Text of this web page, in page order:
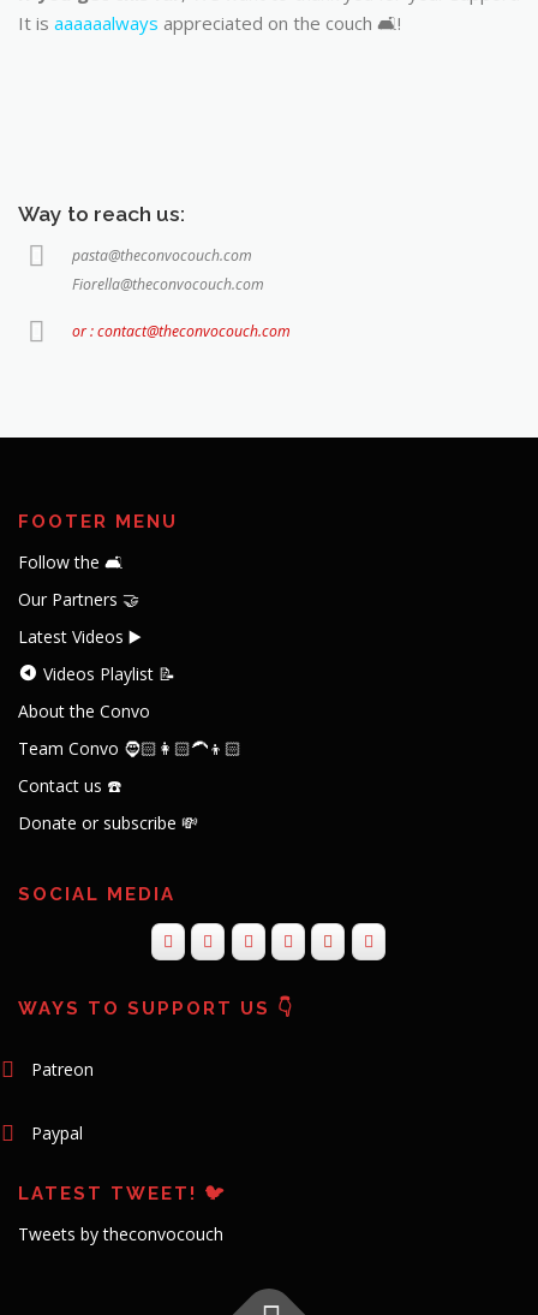
It is aaaaaalways appreciated on the couch 🛋️!
Way to reach us:
pasta@theconvocouch.com
Fiorella@theconvocouch.com
or : contact@theconvocouch.com
FOOTER MENU
Follow the 🛋️
Our Partners 🤝
Latest Videos ▶️
Videos Playlist 📝
About the Convo
Team Convo 🧔🏻👩🏻‍🦱👦🏻
Contact us ☎️
Donate or subscribe 💸
SOCIAL MEDIA
WAYS TO SUPPORT US 👇
Patreon
Paypal
LATEST TWEET! 🐦
Tweets by theconvocouch